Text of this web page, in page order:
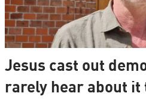
Jesus cast out
rarely hear about it